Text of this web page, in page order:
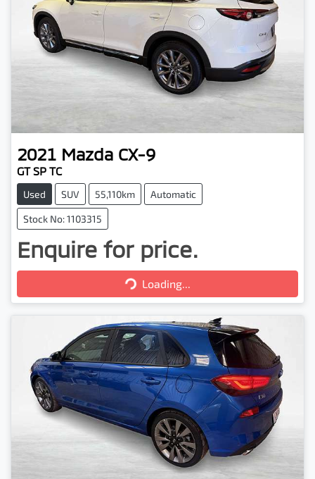
2021 Mazda CX-9
GT SP TC
Used SUV 55,110km Automatic
Stock No: 1103315
Enquire for price.
Loading... Loading...